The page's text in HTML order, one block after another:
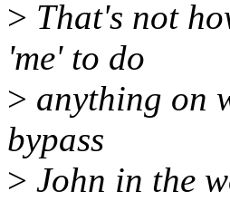
> That's not
'me' to do
> anything on
bypass
> John in the